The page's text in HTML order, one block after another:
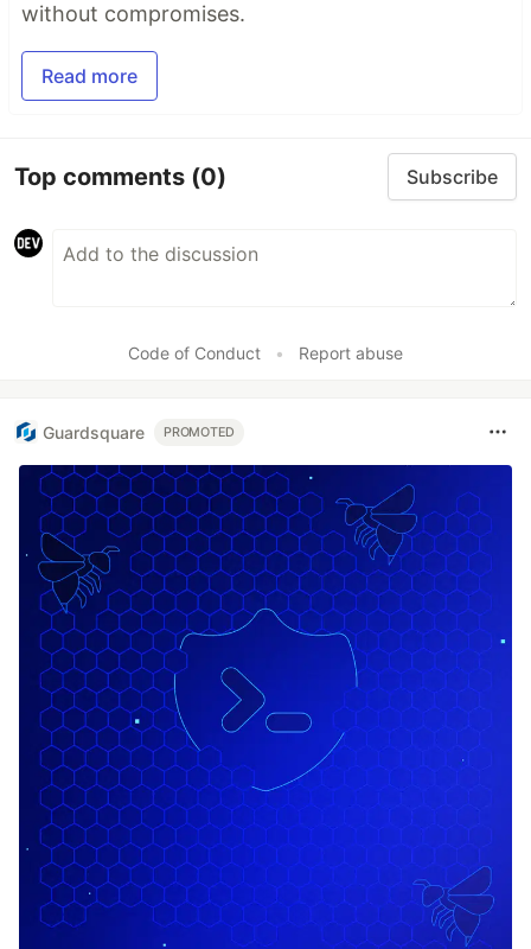
without compromises.
Read more
Top comments (0) Subscribe
Code of Conduct • Report abuse
Guardsquare PROMOTED